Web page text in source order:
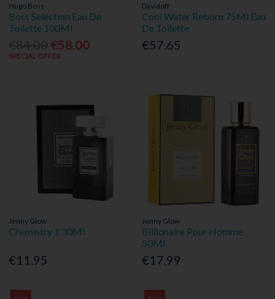
Hugo Boss
Boss Selection Eau De
Toilette 100Ml
€58.00
SPECIAL OFFER
Davidoff
Cool Water Reborn 75Ml Eau
De Toilette
€57.65
Jenny Glow
Chemistry 1 30Ml
€11.95
Jenny Glow
Billionaire Pour Homme
50Ml
€17.99